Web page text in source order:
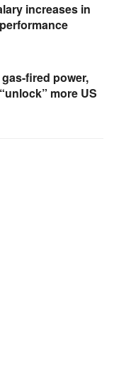
increases in
fired power,
more US